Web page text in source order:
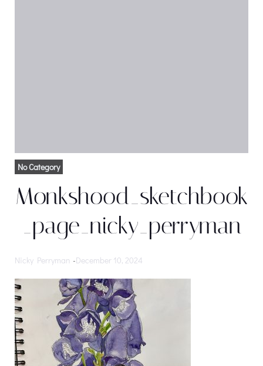
No Category
Monkshood_sketchbook
_page_nicky_perryman
Nicky Perryman -December 10, 2024